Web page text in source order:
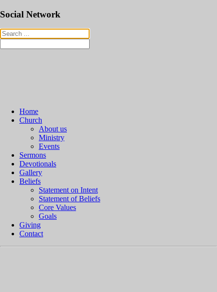
Social Network
Home
Church
About us
Ministry
Events
Sermons
Devotionals
Gallery
Beliefs
Statement on Intent
Statement of Beliefs
Core Values
Goals
Giving
Contact